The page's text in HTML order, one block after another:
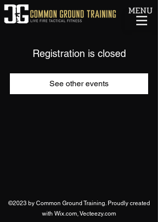
MENU
Registration is closed
See other events
©2023 by Common Ground Training. Proudly created
with Wix.com, Vecteezy.com